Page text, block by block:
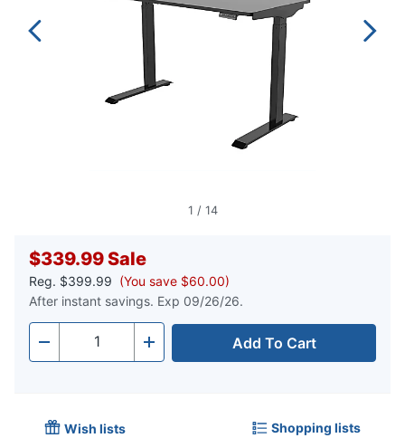
1 / 14
$339.99Sale
Reg. $399.99 (You save $60.00)
After instant savings. Exp 09/26/26.
- Quantity + Add To Cart
Wish lists Shopping lists